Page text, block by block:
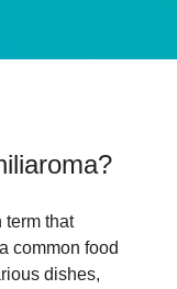
?
term that
common food
dishes,